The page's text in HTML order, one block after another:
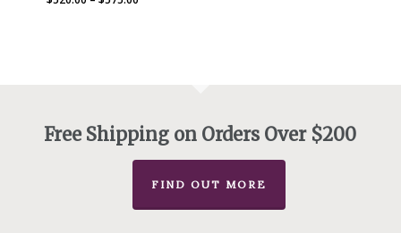
Free Shipping on Orders Over $200
FIND OUT MORE